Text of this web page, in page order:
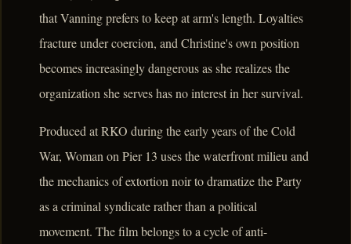
that Vanning prefers to keep at arm's length. Loyalties
fracture under coercion, and Christine's own position
becomes increasingly dangerous as she realizes the
organization she serves has no interest in her survival.
Produced at RKO during the early years of the Cold
War, Woman on Pier 13 uses the waterfront milieu and
the mechanics of extortion noir to dramatize the Party
as a criminal syndicate rather than a political
movement. The film belongs to a cycle of anti-